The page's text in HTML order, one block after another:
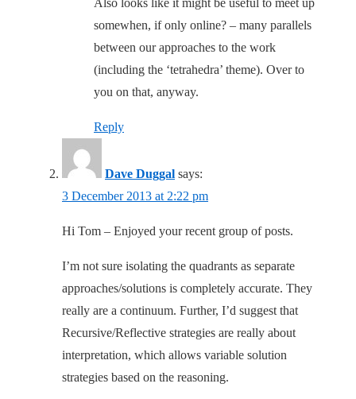
Also looks like it might be useful to meet up
somewhen, if only online? – many parallels
between our approaches to the work
(including the ‘tetrahedra’ theme). Over to
you on that, anyway.
Reply
Dave Duggal says:
3 December 2013 at 2:22 pm
Hi Tom – Enjoyed your recent group of posts.
I’m not sure isolating the quadrants as separate
approaches/solutions is completely accurate. They
really are a continuum. Further, I’d suggest that
Recursive/Reflective strategies are really about
interpretation, which allows variable solution
strategies based on the reasoning.